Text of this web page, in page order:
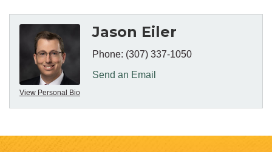
View Personal Bio
Jason Eiler
Phone: (307) 337-1050
Send an Email